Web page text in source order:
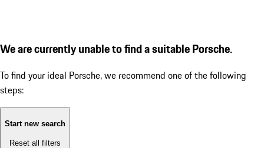
We are currently unable to find a suitable Porsche.
To find your ideal Porsche, we recommend one of the following
steps:
Start new search
Reset all filters